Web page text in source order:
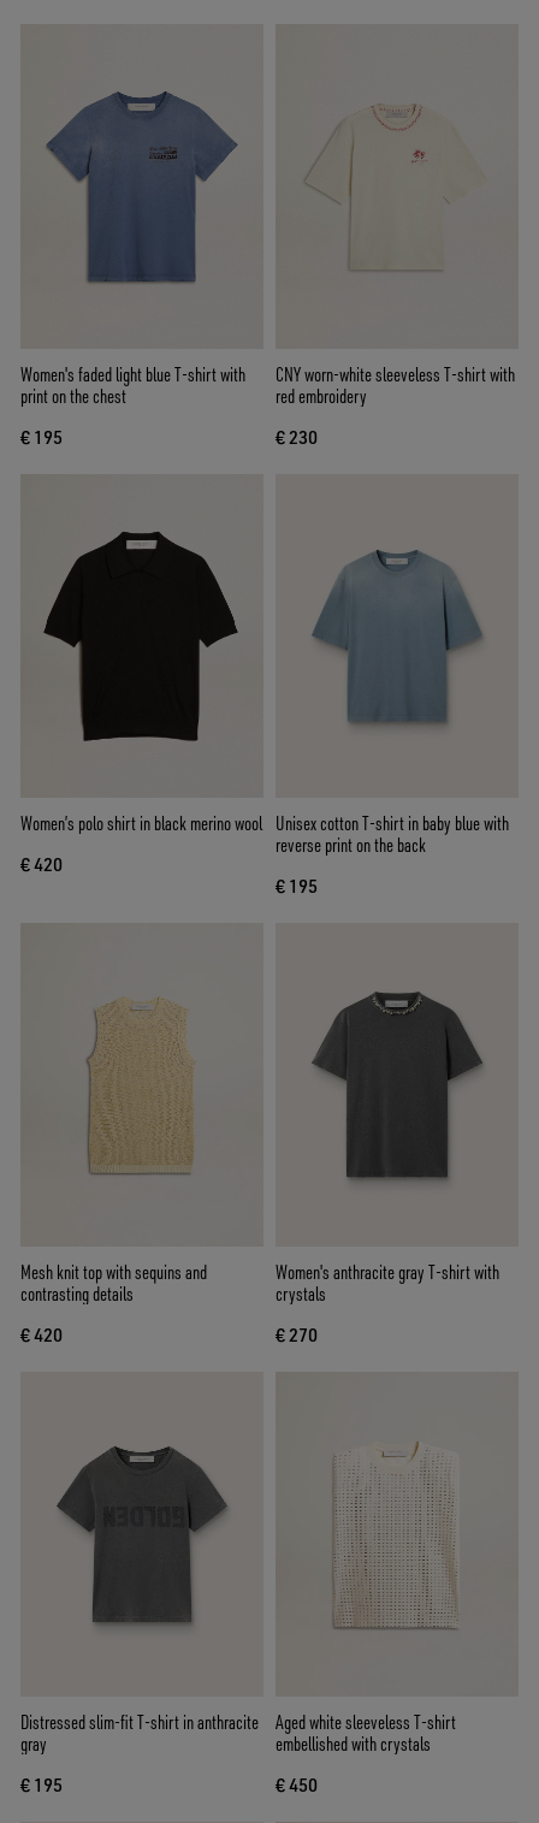
Women's faded light blue T-shirt with
print on the chest
€ 195
CNY worn-white sleeveless T-shirt with
red embroidery
€ 230
Women’s polo shirt in black merino wool
€ 420
Unisex cotton T-shirt in baby blue with
reverse print on the back
€ 195
Mesh knit top with sequins and
contrasting details
€ 420
Women's anthracite gray T-shirt with
crystals
€ 270
Distressed slim-fit T-shirt in anthracite
gray
€ 195
Aged white sleeveless T-shirt
embellished with crystals
€ 450